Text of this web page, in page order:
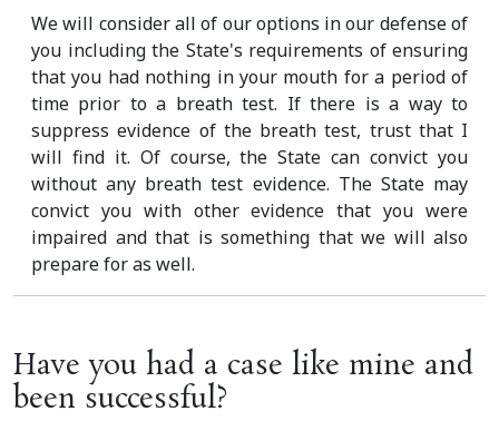
We will consider all of our options in our defense of
you including the State's requirements of ensuring
that you had nothing in your mouth for a period of
time prior to a breath test. If there is a way to
suppress evidence of the breath test, trust that I
will find it. Of course, the State can convict you
without any breath test evidence. The State may
convict you with other evidence that you were
impaired and that is something that we will also
prepare for as well.
Have you had a case like mine and
been successful?